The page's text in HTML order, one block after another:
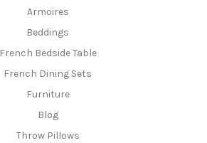
Armoires
Beddings
French Bedside Table
French Dining Sets
Furniture
Blog
Throw Pillows